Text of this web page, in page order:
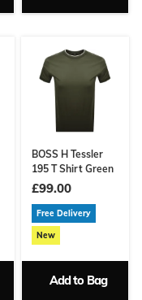
BOSS H Tessler
195 T Shirt Green
£99.00
Free Delivery
New
Add to Bag